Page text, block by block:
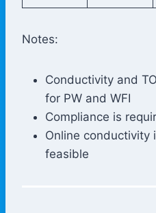
Notes:
Conductivity and
for PW and WFI
Compliance is
Online conductivity
feasible